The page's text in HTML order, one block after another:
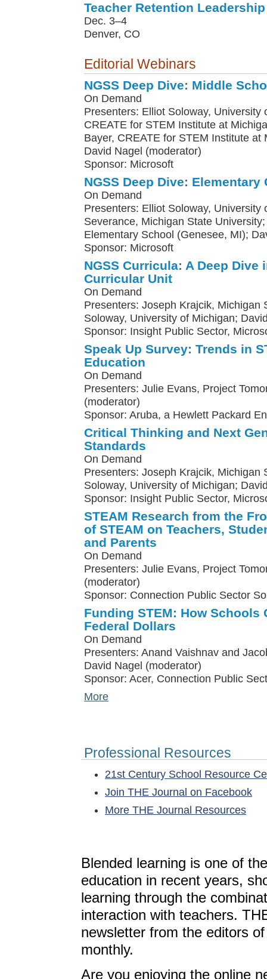
Teacher Retention
Dec. 3–4
Denver, CO
Editorial Webinars
NGSS Deep Dive: Middle
On Demand
Presenters: Elliot Soloway, University
CREATE for STEM Institute at
Bayer, CREATE for STEM Institute at
David Nagel (moderator)
Sponsor: Microsoft
NGSS Deep Dive: Elementary
On Demand
Presenters: Elliot Soloway, University
Severance, Michigan State
Elementary School (Genesee, MI);
Sponsor: Microsoft
NGSS Curricula: A Deep Dive
Curricular Unit
On Demand
Presenters: Joseph Krajcik, Michigan
Soloway, University of Michigan;
Sponsor: Insight Public Sector,
Speak Up Survey: Trends in
Education
On Demand
Presenters: Julie Evans, Project
(moderator)
Sponsor: Aruba, a Hewlett Packard
Critical Thinking and Next
Standards
On Demand
Presenters: Joseph Krajcik, Michigan
Soloway, University of Michigan;
Sponsor: Insight Public Sector,
STEAM Research from the
of STEAM on Teachers,
and Parents
On Demand
Presenters: Julie Evans, Project
(moderator)
Sponsor: Connection Public Sector
Funding STEM: How Schools
Federal Dollars
On Demand
Presenters: Anand Vaishnav and
David Nagel (moderator)
Sponsor: Acer, Connection Public
More
Professional Resources
21st Century School Resource
Join THE Journal on Facebook
More THE Journal Resources
Blended learning is one of
education in recent years,
learning through the
interaction with teachers.
newsletter from the editors
monthly.
Are you enjoying the online